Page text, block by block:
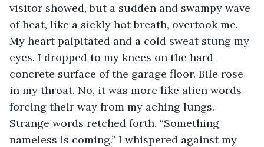
visitor showed, but a sudden and swampy wave
of heat, like a sickly hot breath, overtook me.
My heart palpitated and a cold sweat stung my
eyes. I dropped to my knees on the hard
concrete surface of the garage floor. Bile rose
in my throat. No, it was more like alien words
forcing their way from my aching lungs.
Strange words retched forth. “Something
nameless is coming.” I whispered against my